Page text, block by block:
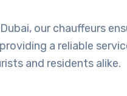
our chauffeurs
a reliable
and residents alike.